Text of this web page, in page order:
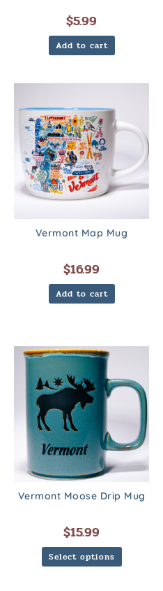
$5.99
Add to cart
Vermont Map Mug
$16.99
Add to cart
Vermont Moose Drip Mug
$15.99
Select options